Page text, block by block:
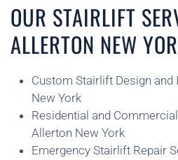
OUR STAIRLIFT
ALLERTON NEW
Custom Stairlift Design
New York
Residential and
Allerton New York
Emergency Stairlift Repair